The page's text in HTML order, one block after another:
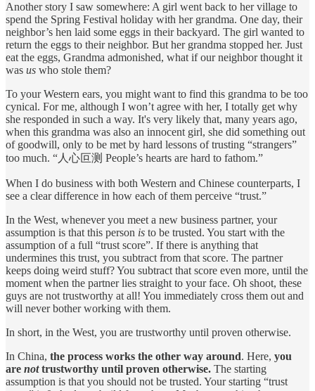
Another story I saw somewhere: A girl went back to her village to
spend the Spring Festival holiday with her grandma. One day, their
neighbor’s hen laid some eggs in their backyard. The girl wanted to
return the eggs to their neighbor. But her grandma stopped her. Just
eat the eggs, Grandma admonished, what if our neighbor thought it
was us who stole them?
To your Western ears, you might want to find this grandma to be too
cynical. For me, although I won’t agree with her, I totally get why
she responded in such a way. It's very likely that, many years ago,
when this grandma was also an innocent girl, she did something out
of goodwill, only to be met by hard lessons of trusting “strangers”
too much. “人心叵测 ​People’s hearts are hard to fathom.”
When I do business with both Western and Chinese counterparts, I
see a clear difference in how each of them perceive “trust.”
In the West, whenever you meet a new business partner, your
assumption is that this person is to be trusted. You start with the
assumption of a full “trust score”. If there is anything that
undermines this trust, you subtract from that score. The partner
keeps doing weird stuff? You subtract that score even more, until the
moment when the partner lies straight to your face. Oh shoot, these
guys are not trustworthy at all! You immediately cross them out and
will never bother working with them.
In short, in the West, you are trustworthy until proven otherwise.
In China, the process works the other way around. Here, you
are nottrustworthy until proven otherwise. The starting
assumption is that you should not be trusted. Your starting “trust